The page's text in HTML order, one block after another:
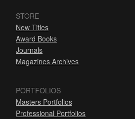
STORE
New Titles
Award Books
Journals
Magazines Archives
PORTFOLIOS
Masters Portfolios
Professional Portfolios